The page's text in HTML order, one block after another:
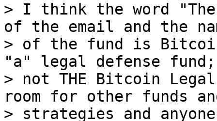
> I think the word
of the email and the
> of the fund is
"a" legal defense fund;
> not THE Bitcoin
room for other funds
> strategies and